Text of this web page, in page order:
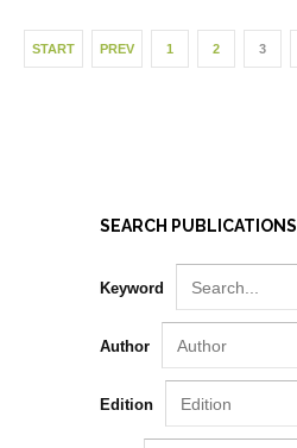
START PREV 1 2 3
SEARCH PUBLICATIONS
Keyword
Author
Edition